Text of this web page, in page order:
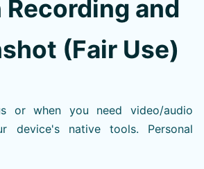
Recording and
(Fair Use)
or when you need video/audio
device's native tools. Personal